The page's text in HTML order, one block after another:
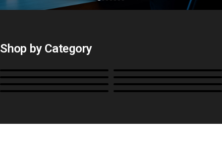
Shop by Category
Cables, Converters & I/O
Misc.
Color Management
B-Stock and Special Offers